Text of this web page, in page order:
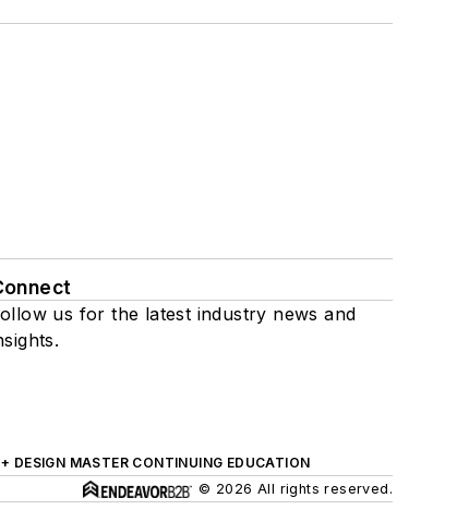
us for the latest industry news and
DESIGN MASTER CONTINUING EDUCATION
© 2026 All rights reserved.